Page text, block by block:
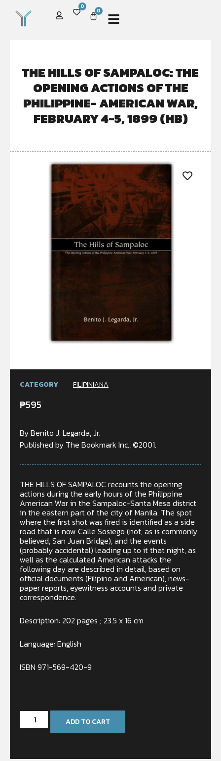
0
0
THE HILLS OF SAMPALOC: THE
OPENING ACTIONS OF THE
PHILIPPINE- AMERICAN WAR,
FEBRUARY 4-5, 1899 (HB)
CATEGORY FILIPINIANA
₱595
By Benito J. Legarda, Jr.
Published by The Bookmark Inc., ©2001.
THE HILLS OF SAMPALOC recounts the opening
actions during the early hours of the Philippine
American War in the Sampaloc-Santa Mesa district
in the eastern part of the city of Manila. The spot
where the first shot was fired is identified as a side
road that is now Calle Sosiego (not, as is commonly
believed, San Juan Bridge), and the events
(probably accidental) leading up to it that night, as
well as the calculated American attacks the
following day are described in detail, based on
official documents (Filipino and American), news-
paper reports, eyewitness accounts and private
correspondence.
Description: 202 pages ; 23.5 x 16 cm
Language: English
ISBN 971-569-420-9
ADD TO CART